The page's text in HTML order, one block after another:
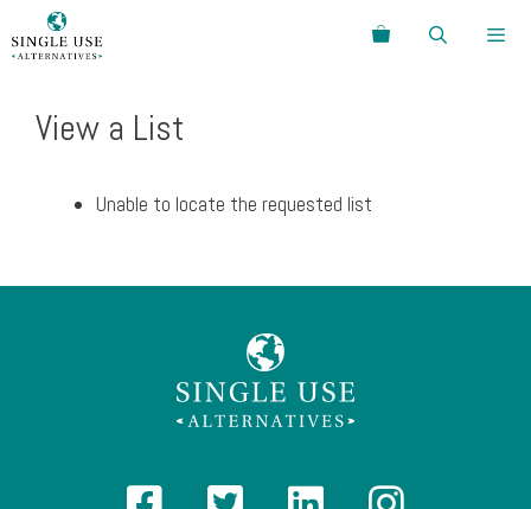
to
Search
View a List
Unable to locate the requested list